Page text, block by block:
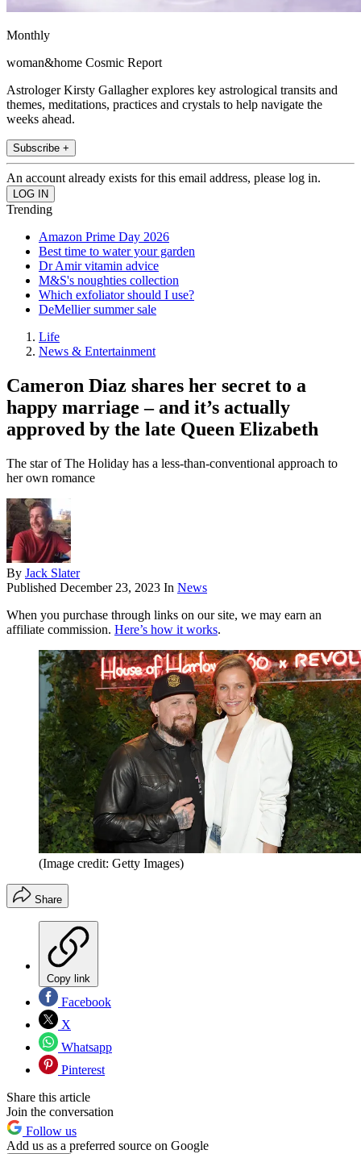
Monthly
woman&home Cosmic Report
Astrologer Kirsty Gallagher explores key astrological transits and
themes, meditations, practices and crystals to help navigate the
weeks ahead.
Subscribe +
An account already exists for this email address, please log in.
Trending
Amazon Prime Day 2026
Best time to water your garden
Dr Amir vitamin advice
M&S's noughties collection
Which exfoliator should I use?
DeMellier summer sale
Life
News & Entertainment
Cameron Diaz shares her secret to a
happy marriage – and it’s actually
approved by the late Queen Elizabeth
The star of The Holiday has a less-than-conventional approach to
her own romance
By Jack Slater
Published December 23, 2023 In News
When you purchase through links on our site, we may earn an
affiliate commission. Here’s how it works.
(Image credit: Getty Images)
Share
Copy link
Facebook
X
Whatsapp
Pinterest
Share this article
Join the conversation
Follow us
Add us as a preferred source on Google